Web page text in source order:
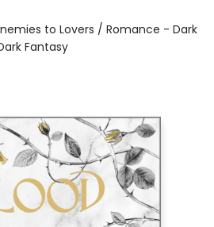
to Lovers / Romance - Dark
Fantasy